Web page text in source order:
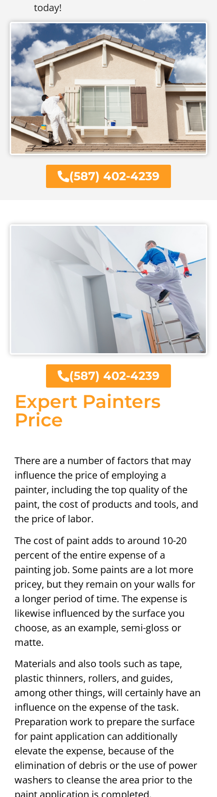
(587) 402-4239
today!
Expert Painters
Price
There are a number of factors that may
influence the price of employing a
painter, including the top quality of the
paint, the cost of products and tools, and
the price of labor.
The cost of paint adds to around 10-20
percent of the entire expense of a
painting job. Some paints are a lot more
pricey, but they remain on your walls for
a longer period of time. The expense is
likewise influenced by the surface you
choose, as an example, semi-gloss or
matte.
Materials and also tools such as tape,
plastic thinners, rollers, and guides,
among other things, will certainly have an
influence on the expense of the task.
Preparation work to prepare the surface
for paint application can additionally
elevate the expense, because of the
elimination of debris or the use of power
washers to cleanse the area prior to the
paint application is completed.
(587) 402-4239